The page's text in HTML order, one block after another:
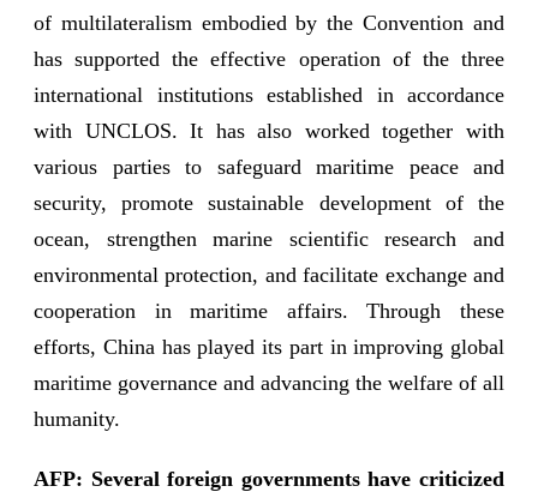
of multilateralism embodied by the Convention and
has supported the effective operation of the three
international institutions established in accordance
with UNCLOS. It has also worked together with
various parties to safeguard maritime peace and
security, promote sustainable development of the
ocean, strengthen marine scientific research and
environmental protection, and facilitate exchange and
cooperation in maritime affairs. Through these
efforts, China has played its part in improving global
maritime governance and advancing the welfare of all
humanity.
AFP: Several foreign governments have criticized